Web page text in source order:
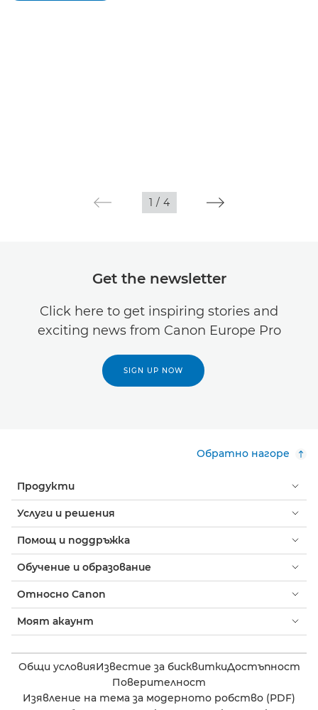
1 / 4
Get the newsletter
Click here to get inspiring stories and
exciting news from Canon Europe Pro
SIGN UP NOW
Обратно нагоре
Продукти
Услуги и решения
Помощ и поддръжка
Обучение и образование
Относно Canon
Моят акаунт
Общи условияИзвестие за бисквиткиДостъпност
Поверителност
Изявление на тема за модерното робство (PDF)